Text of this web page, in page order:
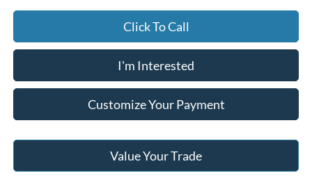
Click To Call
I'm Interested
Customize Your Payment
Value Your Trade